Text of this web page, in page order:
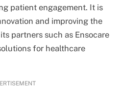
patient engagement. It is
and improving the
partners such as Ensocare
for healthcare